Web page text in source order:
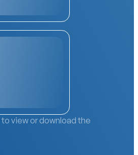
view or download the